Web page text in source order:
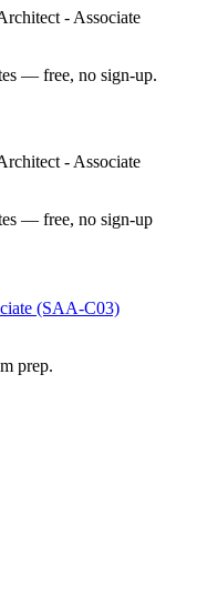
- Associate
— free, no sign-up.
- Associate
— free, no sign-up
(SAA-C03)
prep.